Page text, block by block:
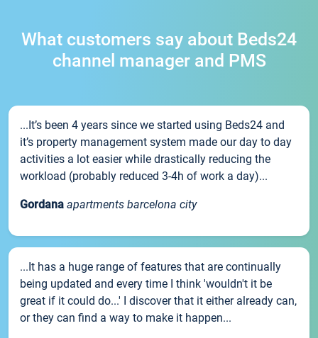
What customers say about Beds24
channel manager and PMS
...It’s been 4 years since we started using Beds24 and
it’s property management system made our day to day
activities a lot easier while drastically reducing the
workload (probably reduced 3-4h of work a day)...
Gordana apartments barcelona city
...It has a huge range of features that are continually
being updated and every time I think 'wouldn't it be
great if it could do...' I discover that it either already can,
or they can find a way to make it happen...